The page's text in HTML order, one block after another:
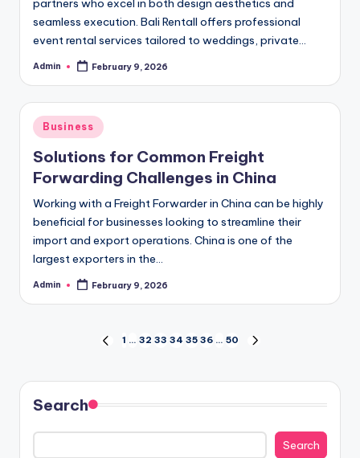
partners who excel in both design aesthetics and
seamless execution. Bali Rentall offers professional
event rental services tailored to weddings, private…
Posted
Admin February 9, 2026
Posted
in
Business
Solutions for Common Freight
Forwarding Challenges in China
Working with a Freight Forwarder in China can be highly
beneficial for businesses looking to streamline their
import and export operations. China is one of the
largest exporters in the…
Posted
Admin February 9, 2026
pagination
PREVIOUS
1 … 32 33 34 35 36 … 50
Search
Search